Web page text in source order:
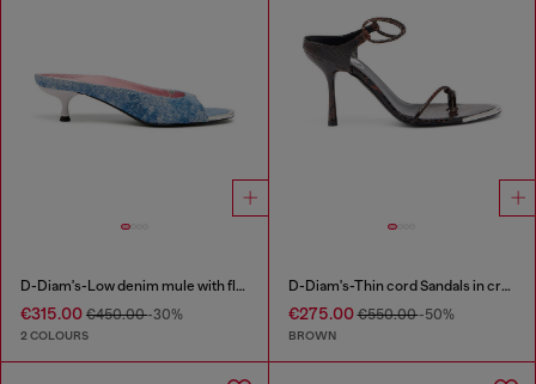
D-Diam's-Low denim mule with floating Oval D
€315.00 €450.00-30%
2 COLOURS
D-Diam's-Thin cord Sandals in croc-effect leather
€275.00€550.00-50%
BROWN